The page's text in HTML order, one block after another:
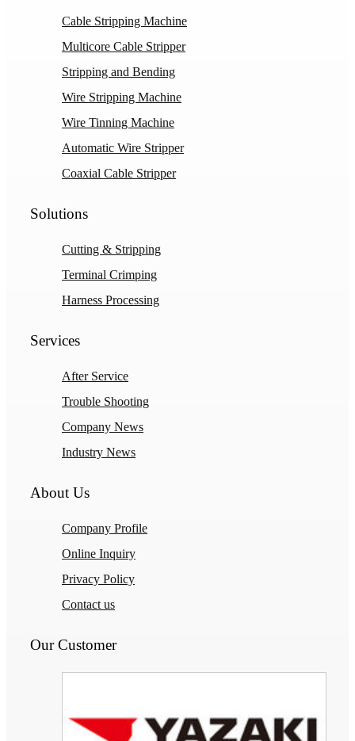
Cable Stripping Machine
Multicore Cable Stripper
Stripping and Bending
Wire Stripping Machine
Wire Tinning Machine
Automatic Wire Stripper
Coaxial Cable Stripper
Solutions
Cutting & Stripping
Terminal Crimping
Harness Processing
Services
After Service
Trouble Shooting
Company News
Industry News
About Us
Company Profile
Online Inquiry
Privacy Policy
Contact us
Our Customer